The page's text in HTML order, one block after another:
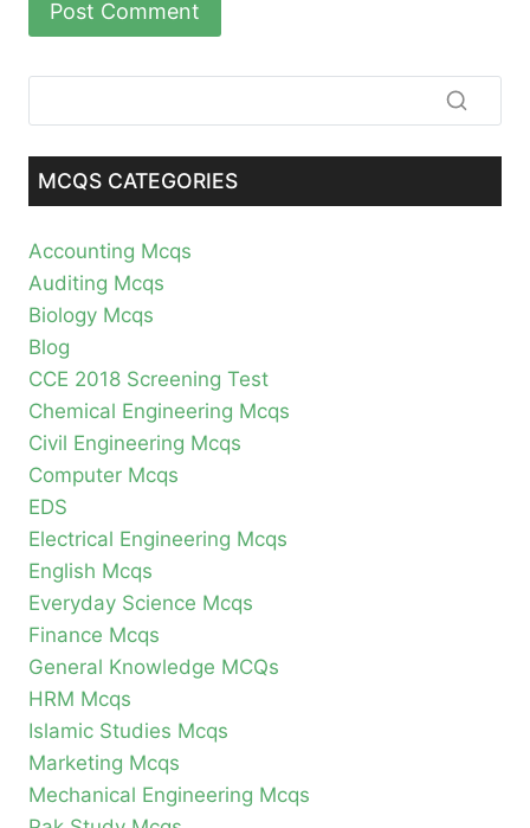
MCQS CATEGORIES
Accounting Mcqs
Auditing Mcqs
Biology Mcqs
Blog
CCE 2018 Screening Test
Chemical Engineering Mcqs
Civil Engineering Mcqs
Computer Mcqs
EDS
Electrical Engineering Mcqs
English Mcqs
Everyday Science Mcqs
Finance Mcqs
General Knowledge MCQs
HRM Mcqs
Islamic Studies Mcqs
Marketing Mcqs
Mechanical Engineering Mcqs